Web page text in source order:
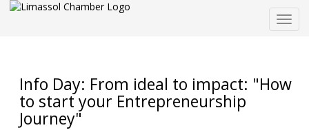
Info Day: From ideal to impact: "How
to start your Entrepreneurship
Journey"